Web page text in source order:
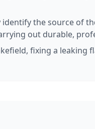
the source of
out durable,
fixing a